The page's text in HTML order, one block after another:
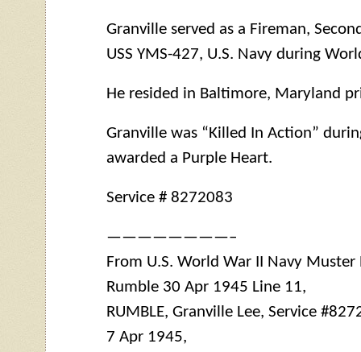
Granville served as a Fireman,
USS YMS-427, U.S. Navy during
He resided in Baltimore, Maryland
Granville was “Killed In Action”
awarded a Purple Heart.
Service # 8272083
————————–
From U.S. World War II Navy Muster
Rumble 30 Apr 1945 Line 11,
RUMBLE, Granville Lee, Service
7 Apr 1945,